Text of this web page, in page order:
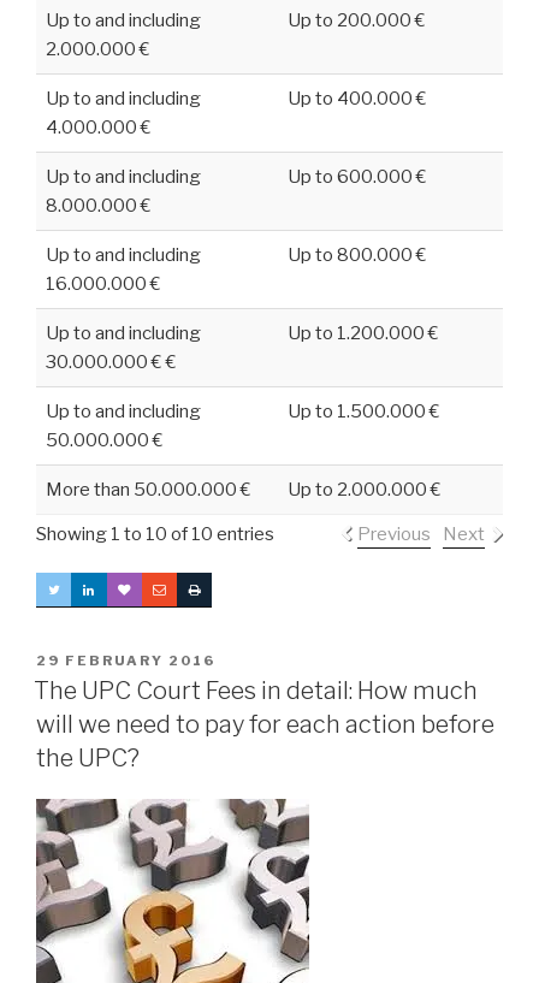
Up to and including
2.000.000 €
Up to 200.000 €
Up to and including
4.000.000 €
Up to 400.000 €
Up to and including
8.000.000 €
Up to 600.000 €
Up to and including
16.000.000 €
Up to 800.000 €
Up to and including
30.000.000 € €
Up to 1.200.000 €
Up to and including
50.000.000 €
Up to 1.500.000 €
More than 50.000.000 € Up to 2.000.000 €
Showing 1 to 10 of 10 entries Previous Next
POSTED
ON
29 FEBRUARY 2016
The UPC Court Fees in detail: How much
will we need to pay for each action before
the UPC?